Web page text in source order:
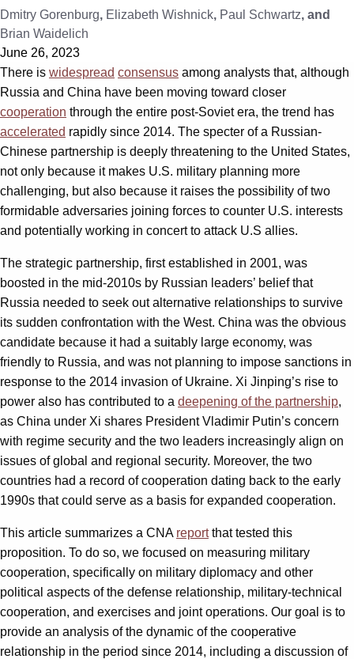
Dmitry Gorenburg, Elizabeth Wishnick, Paul Schwartz, and
Brian Waidelich
June 26, 2023
There is widespread consensus among analysts that, although
Russia and China have been moving toward closer
cooperation through the entire post-Soviet era, the trend has
accelerated rapidly since 2014. The specter of a Russian-
Chinese partnership is deeply threatening to the United States,
not only because it makes U.S. military planning more
challenging, but also because it raises the possibility of two
formidable adversaries joining forces to counter U.S. interests
and potentially working in concert to attack U.S allies.
The strategic partnership, first established in 2001, was
boosted in the mid-2010s by Russian leaders’ belief that
Russia needed to seek out alternative relationships to survive
its sudden confrontation with the West. China was the obvious
candidate because it had a suitably large economy, was
friendly to Russia, and was not planning to impose sanctions in
response to the 2014 invasion of Ukraine. Xi Jinping’s rise to
power also has contributed to a deepening of the partnership,
as China under Xi shares President Vladimir Putin’s concern
with regime security and the two leaders increasingly align on
issues of global and regional security. Moreover, the two
countries had a record of cooperation dating back to the early
1990s that could serve as a basis for expanded cooperation.
This article summarizes a CNA reportthat tested this
proposition. To do so, we focused on measuring military
cooperation, specifically on military diplomacy and other
political aspects of the defense relationship, military-technical
cooperation, and exercises and joint operations. Our goal is to
provide an analysis of the dynamic of the cooperative
relationship in the period since 2014, including a discussion of